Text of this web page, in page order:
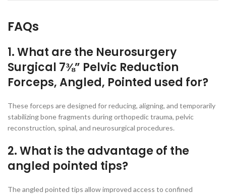
FAQs
1. What are the Neurosurgery
Surgical 7⅜” Pelvic Reduction
Forceps, Angled, Pointed used for?
These forceps are designed for reducing, aligning, and temporarily
stabilizing bone fragments during orthopedic trauma, pelvic
reconstruction, spinal, and neurosurgical procedures.
2. What is the advantage of the
angled pointed tips?
The angled pointed tips allow improved access to confined